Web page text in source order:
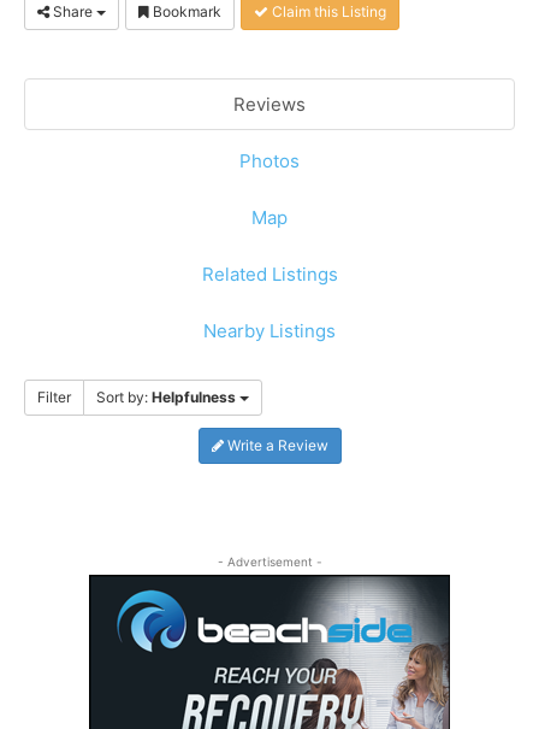
Share Bookmark Claim this Listing
Reviews
Photos
Map
Related Listings
Nearby Listings
Filter Sort by: Helpfulness
Write a Review
- Advertisement -